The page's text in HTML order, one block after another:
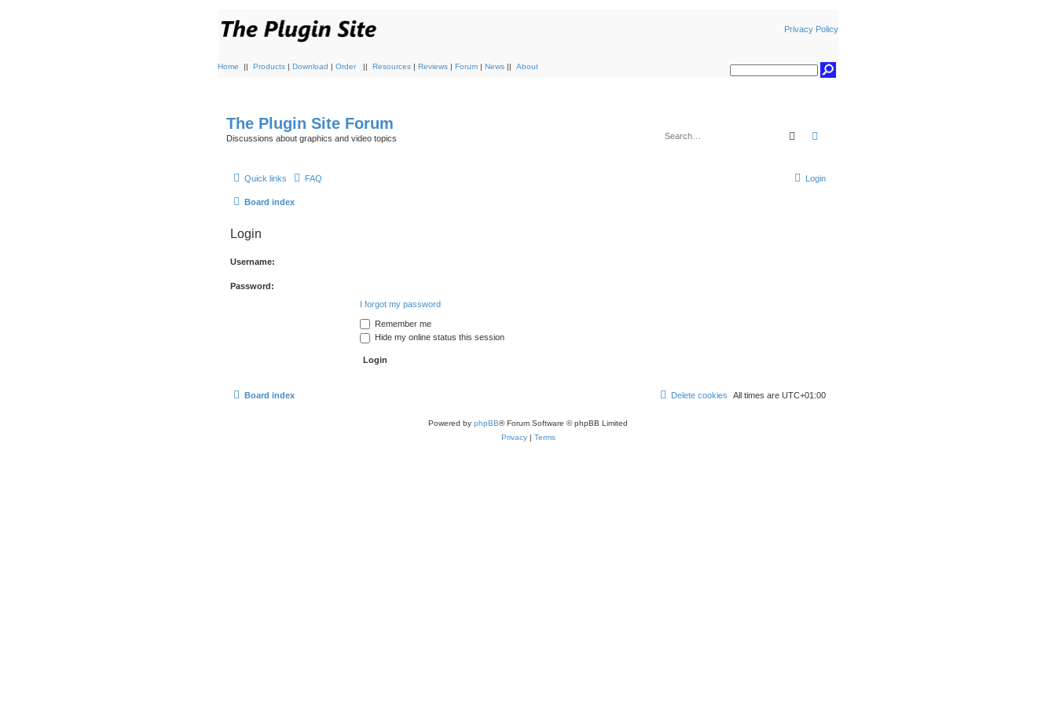
Privacy Policy
Home || Products | Download | Order || Resources | Reviews | Forum | News || About
The Plugin Site Forum
Discussions about graphics and video topics Search
Quick links FAQ Login
Board index
Login
Username:
Password:
I forgot my password
Remember me
Hide my online status this session
Board index All times are UTC+01:00
Delete cookies
Powered by phpBB® Forum Software © phpBB Limited
Privacy| Terms